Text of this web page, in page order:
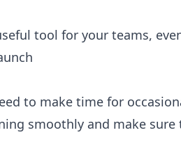
tool for your teams,
to make time for
smoothly and make sure